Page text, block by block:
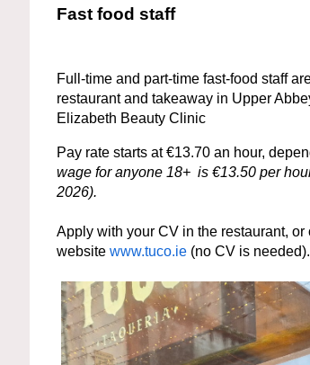
Fast food staff
Full-time and part-time fast-food staff
restaurant and takeaway in Upper
Elizabeth Beauty Clinic
Pay rate starts at €13.70 an hour,
wage for anyone 18+ is €13.50 per
2026).
Apply with your CV in the restaurant, or
website www.tuco.ie (no CV is needed).